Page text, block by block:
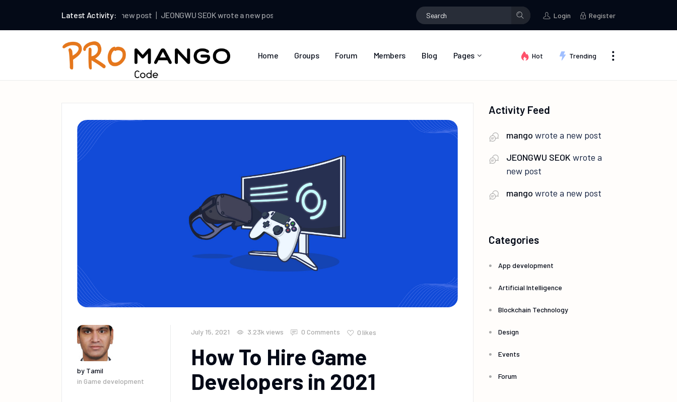
Latest Activity:
mangowrote a new post JEONGWU SEOKwrote a new post mango wrote a new post wrote a new post Tamilwrote a new post
Login Register
Home Groups Forum Members Blog Pages
FAQ
Terms of Use
Hot Trending
by Tamil
in Game development
July 15, 2021 3.23kviews 0 Comments 0 likes
How To Hire Game
Developers in 2021
Activity Feed
mango wrote a new post
JEONGWU SEOK wrote a
new post
mango wrote a new post
Categories
App development
Artificial Intelligence
Blockchain Technology
Design
Events
Forum